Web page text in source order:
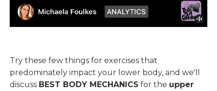
Try these few things for exercises that
predominately impact your lower body, and we'll
discuss BEST BODY MECHANICS for the upper